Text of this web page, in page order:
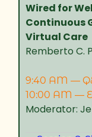
Wired for
Continuous
Virtual Care
Remberto C.
9:40 AM —
10:00 AM —
Moderator: